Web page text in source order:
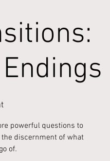
powerful questions to
discernment of what
of.